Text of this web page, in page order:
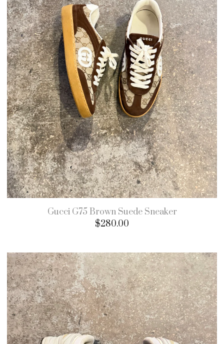
Gucci G75 Brown Suede Sneaker
$280.00